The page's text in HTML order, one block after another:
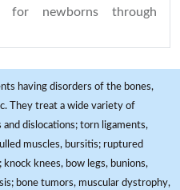
for newborns through
having disorders of the bones,
They treat a wide variety of
dislocations; torn ligaments,
muscles, bursitis; ruptured
knock knees, bow legs, bunions,
bone tumors, muscular dystrophy,